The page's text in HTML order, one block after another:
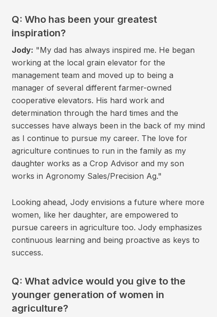
Q: Who has been your greatest
inspiration?
Jody: "My dad has always inspired me. He began
working at the local grain elevator for the
management team and moved up to being a
manager of several different farmer-owned
cooperative elevators. His hard work and
determination through the hard times and the
successes have always been in the back of my mind
as I continue to pursue my career. The love for
agriculture continues to run in the family as my
daughter works as a Crop Advisor and my son
works in Agronomy Sales/Precision Ag."
Looking ahead, Jody envisions a future where more
women, like her daughter, are empowered to
pursue careers in agriculture too. Jody emphasizes
continuous learning and being proactive as keys to
success.
Q: What advice would you give to the
younger generation of women in
agriculture?